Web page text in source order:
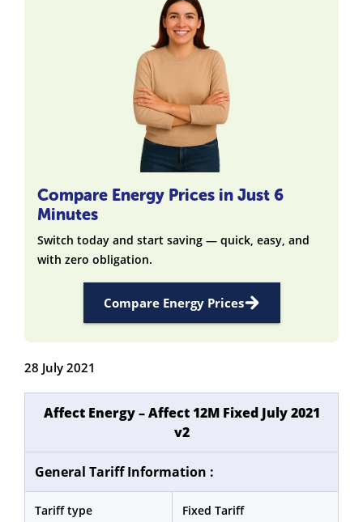
Compare Energy Prices in Just 6
Minutes
Switch today and start saving — quick, easy, and
with zero obligation.
Compare Energy Prices
28 July 2021
Affect Energy – Affect 12M Fixed July 2021
v2
General Tariff Information :
Tariff type Fixed Tariff